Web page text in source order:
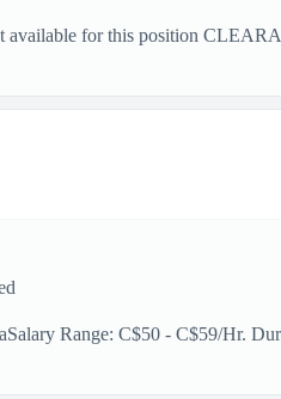
for this position
Range: C$50 - C$59/Hr.